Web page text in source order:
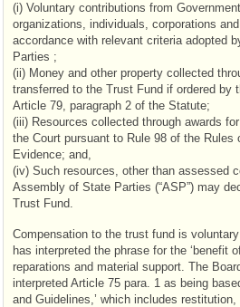
(i) Voluntary contributions from
organizations, individuals, corporations
accordance with relevant criteria adopted
Parties ;
(ii) Money and other property collected
transferred to the Trust Fund if ordered by
Article 79, paragraph 2 of the Statute;
(iii) Resources collected through awards
the Court pursuant to Rule 98 of the Rules
Evidence; and,
(iv) Such resources, other than assessed
Assembly of State Parties (“ASP”) may
Trust Fund.
Compensation to the trust fund is
has interpreted the phrase for the ‘benefit
reparations and material support. The
interpreted Article 75 para. 1 as being
and Guidelines,’ which includes restitution,